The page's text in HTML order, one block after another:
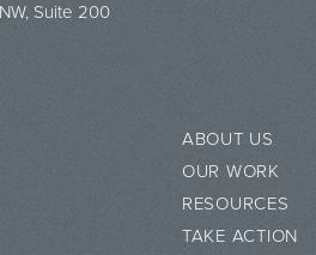
Suite 200
ABOUT US
OUR WORK
RESOURCES
TAKE ACTION